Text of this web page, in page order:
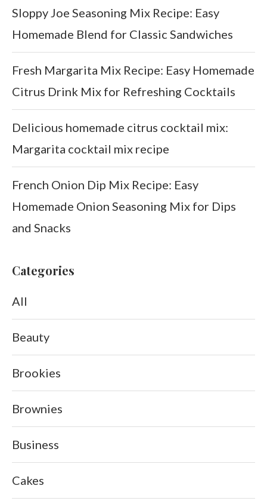
Sloppy Joe Seasoning Mix Recipe: Easy
Homemade Blend for Classic Sandwiches
Fresh Margarita Mix Recipe: Easy Homemade
Citrus Drink Mix for Refreshing Cocktails
Delicious homemade citrus cocktail mix:
Margarita cocktail mix recipe
French Onion Dip Mix Recipe: Easy
Homemade Onion Seasoning Mix for Dips
and Snacks
Categories
All
Beauty
Brookies
Brownies
Business
Cakes